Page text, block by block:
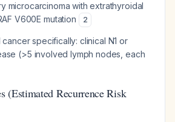
microcarcinoma with extrathyroidal
V600E mutation
2
specifically: clinical N1 or
(>5 involved lymph nodes, each
(Estimated Recurrence Risk